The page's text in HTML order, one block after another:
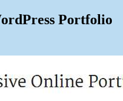
Portfolio